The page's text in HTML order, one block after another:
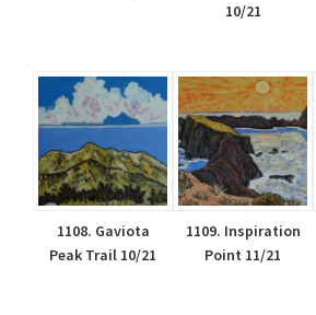
10/21
1108. Gaviota
Peak Trail 10/21
1109. Inspiration
Point 11/21